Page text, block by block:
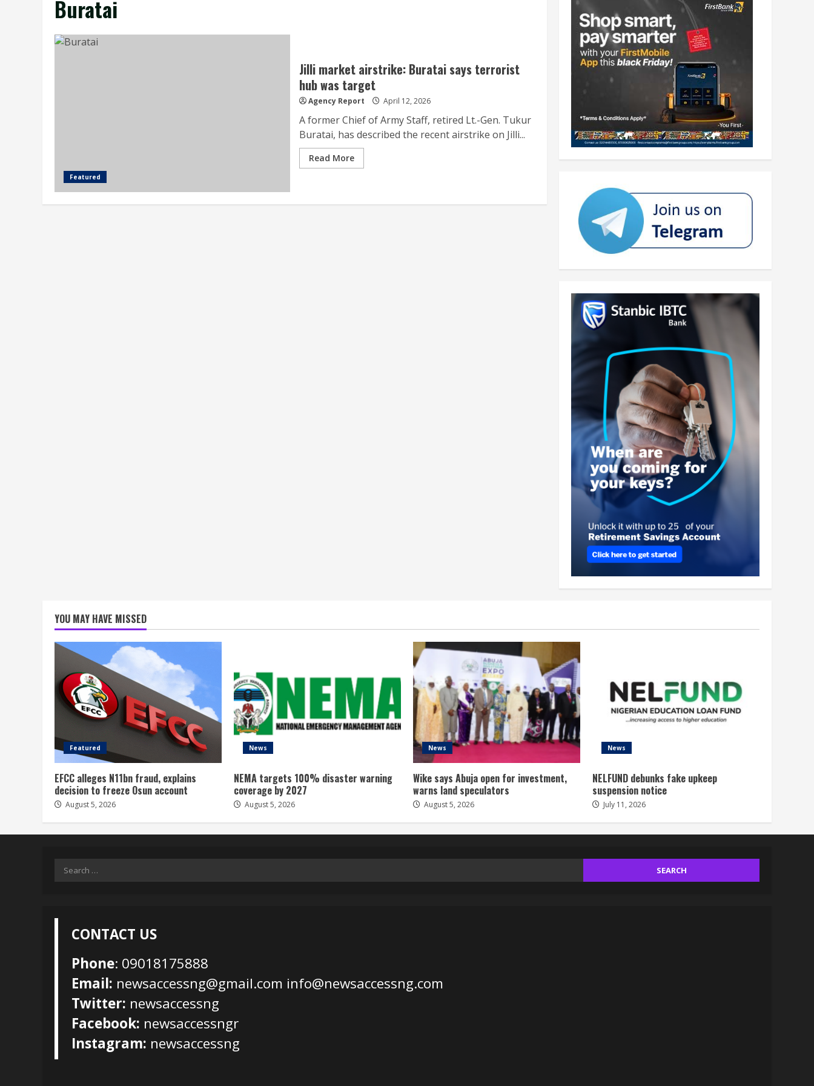
Buratai
Featured
Jilli market airstrike: Buratai says terrorist
hub was target
Agency Report April 12, 2026
A former Chief of Army Staff, retired Lt.-Gen. Tukur
Buratai, has described the recent airstrike on Jilli...
Read More
YOU MAY HAVE MISSED
Featured
EFCC alleges N11bn fraud, explains
decision to freeze Osun account
August 5, 2026
News
NEMA targets 100% disaster warning
coverage by 2027
August 5, 2026
News
Wike says Abuja open for investment,
warns land speculators
August 5, 2026
News
NELFUND debunks fake upkeep
suspension notice
July 11, 2026
Search
CONTACT US
Phone: 09018175888
Email: newsaccessng@gmail.com info@newsaccessng.com
Twitter: newsaccessng
Facebook: newsaccessngr
Instagram: newsaccessng